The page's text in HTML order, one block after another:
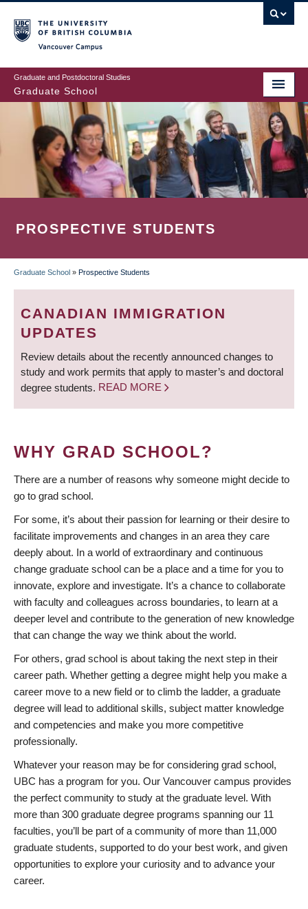
to
main
content
Graduate and Postdoctoral Studies
Graduate School
PROSPECTIVE STUDENTS
BREADCRUMB
Graduate School » Prospective Students
CANADIAN IMMIGRATION
UPDATES
Review details about the recently announced changes to
study and work permits that apply to master’s and doctoral
degree students. READ MORE
WHY GRAD SCHOOL?
There are a number of reasons why someone might decide to
go to grad school.
For some, it’s about their passion for learning or their desire to
facilitate improvements and changes in an area they care
deeply about. In a world of extraordinary and continuous
change graduate school can be a place and a time for you to
innovate, explore and investigate. It’s a chance to collaborate
with faculty and colleagues across boundaries, to learn at a
deeper level and contribute to the generation of new knowledge
that can change the way we think about the world.
For others, grad school is about taking the next step in their
career path. Whether getting a degree might help you make a
career move to a new field or to climb the ladder, a graduate
degree will lead to additional skills, subject matter knowledge
and competencies and make you more competitive
professionally.
Whatever your reason may be for considering grad school,
UBC has a program for you. Our Vancouver campus provides
the perfect community to study at the graduate level. With
more than 300 graduate degree programs spanning our 11
faculties, you’ll be part of a community of more than 11,000
graduate students, supported to do your best work, and given
opportunities to explore your curiosity and to advance your
career.